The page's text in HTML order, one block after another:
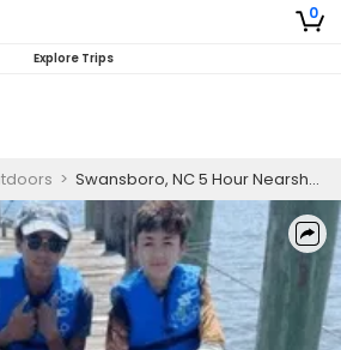
0
Explore Trips
> Swansboro, NC 5 Hour Nearshore Fishing (AM/PM)